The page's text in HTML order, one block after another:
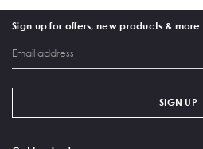
Sign up for offers, new products & more
SIGN UP